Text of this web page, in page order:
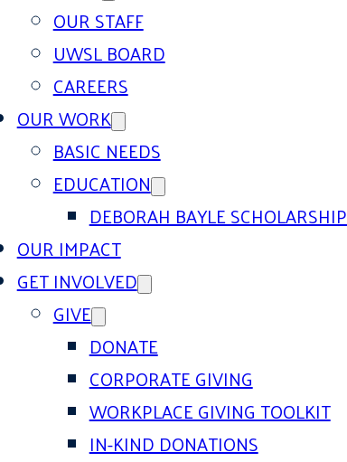
OUR STAFF
UWSL BOARD
CAREERS
OUR WORK
BASIC NEEDS
EDUCATION
DEBORAH BAYLE
OUR IMPACT
GET INVOLVED
GIVE
DONATE
CORPORATE GIVING
WORKPLACE GIVING TOOLKIT
IN-KIND DONATIONS